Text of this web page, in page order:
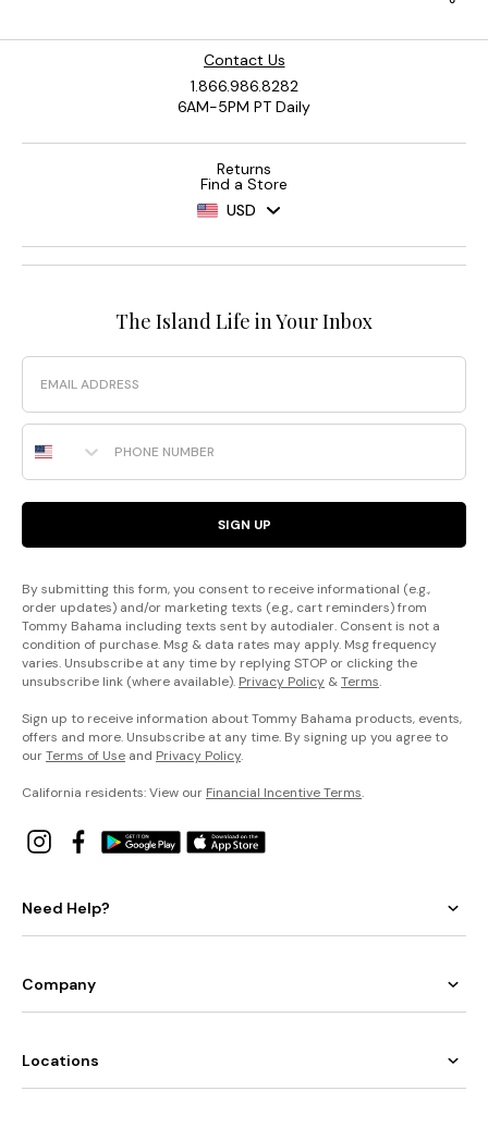
Contact Us
1.866.986.8282
6AM-5PM PT Daily
Returns
Find a Store
USD
The Island Life in Your Inbox
Email
Phone Number
SIGN UP
By submitting this form, you consent to receive informational (e.g.,
order updates) and/or marketing texts (e.g., cart reminders) from
Tommy Bahama including texts sent by autodialer. Consent is not a
condition of purchase. Msg & data rates may apply. Msg frequency
varies. Unsubscribe at any time by replying STOP or clicking the
unsubscribe link (where available). Privacy Policy &Terms.
Sign up to receive information about Tommy Bahama products, events,
offers and more. Unsubscribe at any time. By signing up you agree to
ourTerms of Use and Privacy Policy.
California residents: View our Financial Incentive Terms.
Need Help?
Company
Locations